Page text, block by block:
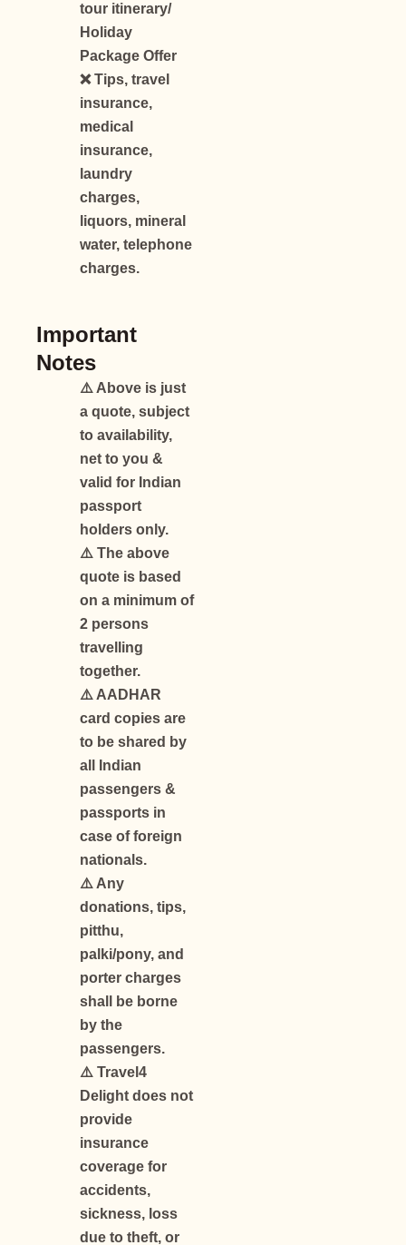
tour itinerary/
Holiday
Package Offer
❌ Tips, travel
insurance,
medical
insurance,
laundry
charges,
liquors, mineral
water, telephone
charges.
Important
Notes
⚠️ Above is just
a quote, subject
to availability,
net to you &
valid for Indian
passport
holders only.
⚠️ The above
quote is based
on a minimum of
2 persons
travelling
together.
⚠️ AADHAR
card copies are
to be shared by
all Indian
passengers &
passports in
case of foreign
nationals.
⚠️ Any
donations, tips,
pitthu,
palki/pony, and
porter charges
shall be borne
by the
passengers.
⚠️ Travel4
Delight does not
provide
insurance
coverage for
accidents,
sickness, loss
due to theft, or